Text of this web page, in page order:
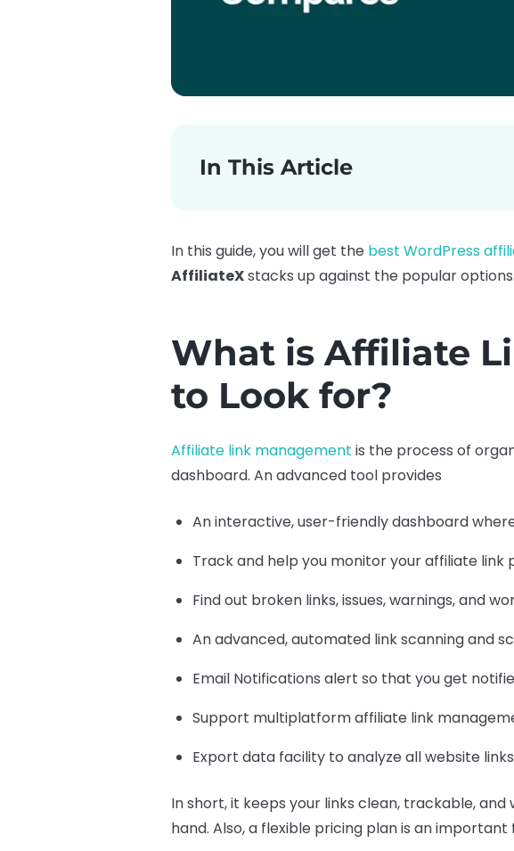
In This Article
In this guide, you will get the best WordPress
AffiliateXstacks up against the popular options.
What is Affiliate
to Look for?
Affiliate link management is the process of
dashboard. An advanced tool provides
An interactive, user-friendly dashboard
Track and help you monitor your affiliate
Find out broken links, issues, warnings, and
An advanced, automated link scanning and
Email Notifications alert so that you get
Support multiplatform affiliate link
Export data facility to analyze all website
In short, it keeps your links clean, trackable,
hand. Also, a flexible pricing plan is an